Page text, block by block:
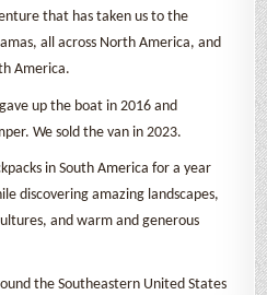
that has taken us to the
all across North America, and
America.
up the boat in 2016 and
We sold the van in 2023.
in South America for a year
discovering amazing landscapes,
and warm and generous
the Southeastern United States